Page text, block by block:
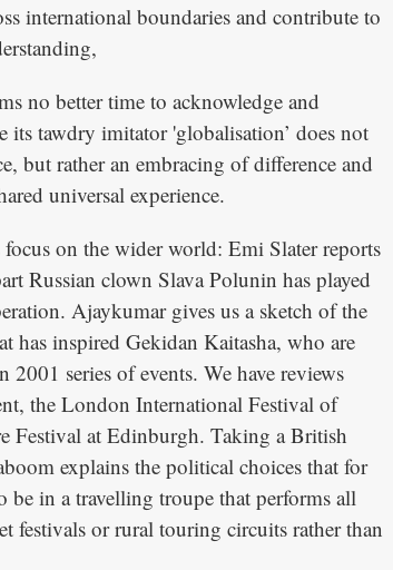
international boundaries and contribute to
no better time to acknowledge and
tawdry imitator 'globalisation’ does not
but rather an embracing of difference and
universal experience.
on the wider world: Emi Slater reports
Russian clown Slava Polunin has played
Ajaykumar gives us a sketch of the
has inspired Gekidan Kaitasha, who are
series of events. We have reviews
the London International Festival of
Festival at Edinburgh. Taking a British
explains the political choices that for
in a travelling troupe that performs all
festivals or rural touring circuits rather than